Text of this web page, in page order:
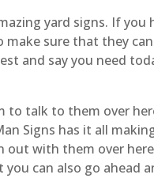
yard signs. If
sure that they
say you need
talk to them over
Signs has it all
with them over
can also go ahead